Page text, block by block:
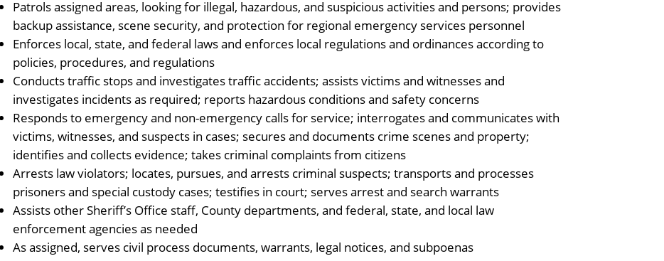
Patrols assigned areas, looking for illegal, hazardous, and suspicious activities and persons; provides
backup assistance, scene security, and protection for regional emergency services personnel
Enforces local, state, and federal laws and enforces local regulations and ordinances according to
policies, procedures, and regulations
Conducts traffic stops and investigates traffic accidents; assists victims and witnesses and
investigates incidents as required; reports hazardous conditions and safety concerns
Responds to emergency and non-emergency calls for service; interrogates and communicates with
victims, witnesses, and suspects in cases; secures and documents crime scenes and property;
identifies and collects evidence; takes criminal complaints from citizens
Arrests law violators; locates, pursues, and arrests criminal suspects; transports and processes
prisoners and special custody cases; testifies in court; serves arrest and search warrants
Assists other Sheriff’s Office staff, County departments, and federal, state, and local law
enforcement agencies as needed
As assigned, serves civil process documents, warrants, legal notices, and subpoenas